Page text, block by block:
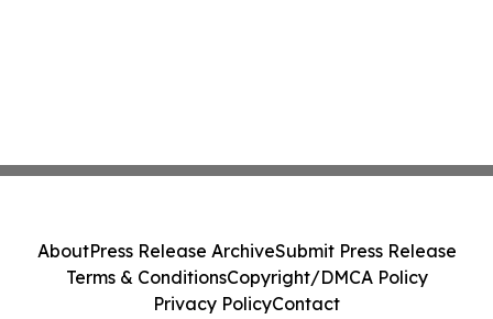
AboutPress Release ArchiveSubmit Press Release
Terms & ConditionsCopyright/DMCA Policy
Privacy PolicyContact